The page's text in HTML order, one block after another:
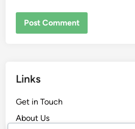
Links
Get in Touch
About Us